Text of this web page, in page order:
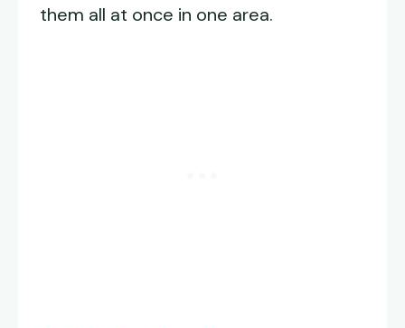
them all at once in one area.